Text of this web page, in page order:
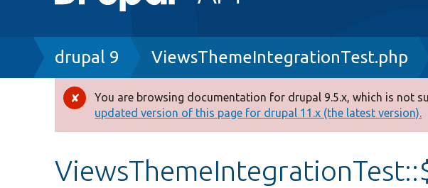
Breadcrumb
drupal 9 ViewsThemeIntegrationTest.php
Error
message
You are browsing documentation for drupal 9.5.x, which is not
updated version of this page for drupal 11.x (the latest version).